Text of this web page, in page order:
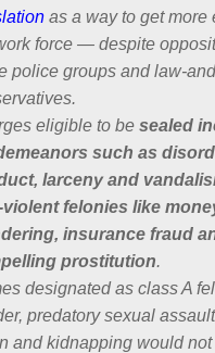
as a way to get more
force — despite
police groups and law-
eligible to be sealed
such as
larceny and
felonies like
insurance fraud
prostitution.
designated as class A
predatory sexual
and kidnapping would